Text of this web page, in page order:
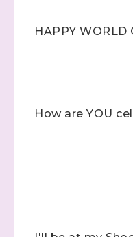
HAPPY WORLD
How are YOU